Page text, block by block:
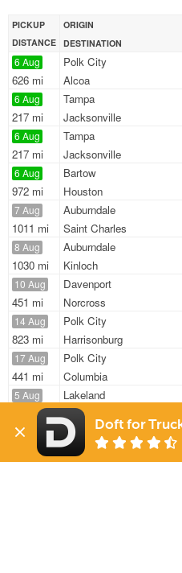
PICKUP
DISTANCE
ORIGIN
DESTINATION
6 Aug
626 mi
Polk City
Alcoa
6 Aug
217 mi
Tampa
Jacksonville
6 Aug
217 mi
Tampa
Jacksonville
6 Aug
972 mi
Bartow
Houston
7 Aug
1011 mi
Auburndale
Saint Charles
8 Aug
1030 mi
Auburndale
Kinloch
10 Aug
451 mi
Davenport
Norcross
14 Aug
823 mi
Polk City
Harrisonburg
17 Aug
441 mi
Polk City
Columbia
5 Aug
155 mi
Lakeland
Old Town
Sign Upto
Doft for